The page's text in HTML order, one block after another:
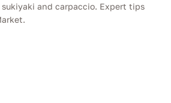
and carpaccio. Expert tips